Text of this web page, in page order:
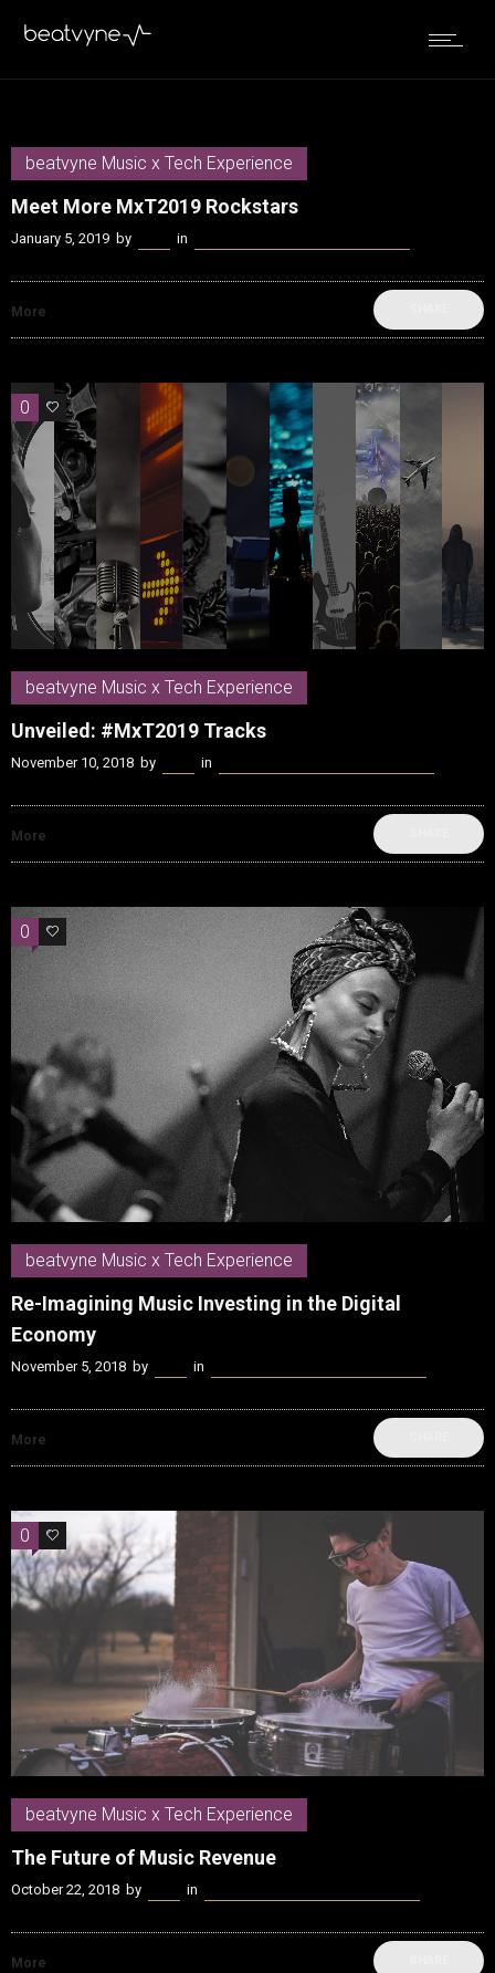
beatvyne Music x Tech Experience
Meet More MxT2019 Rockstars
January 5, 2019 by in
More
0 0
beatvyne Music x Tech Experience
Unveiled: #MxT2019 Tracks
November 10, 2018 by in
More
0 0
beatvyne Music x Tech Experience
Re-Imagining Music Investing in the Digital
Economy
November 5, 2018 by in
More
0 0
beatvyne Music x Tech Experience
The Future of Music Revenue
October 22, 2018 by in
More